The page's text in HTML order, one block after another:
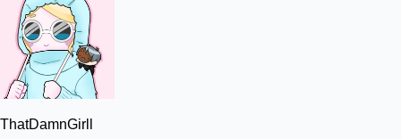
ThatDamnGirll